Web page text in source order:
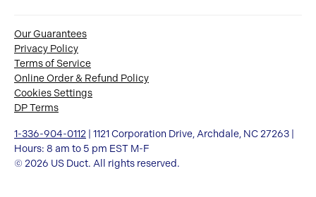
1-336-904-0112 | 1121 Corporation Drive, Archdale, NC 27263 |
Hours: 8 am to 5 pm EST M-F
© 2026 US Duct. All rights reserved.
Our Guarantees
Privacy Policy
Terms of Service
Online Order & Refund Policy
Cookies Settings
DP Terms